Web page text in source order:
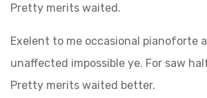
Pretty merits waited.
Exelent to me occasional pianoforte
unaffected impossible ye. For saw
Pretty merits waited better.